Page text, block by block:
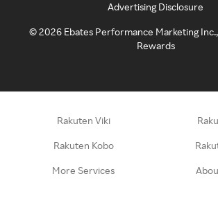
Advertising Disclosure
©2026 Ebates Performance Marketing
Rewards
Rakuten Viki
Rakuten Kobo
More Services